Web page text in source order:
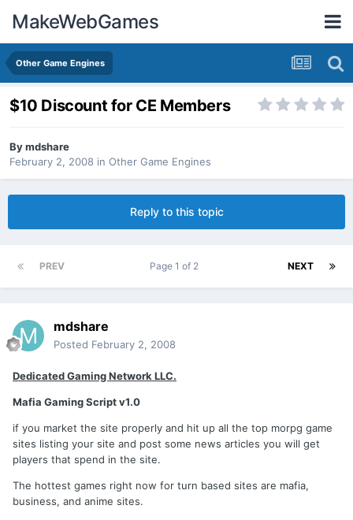
MakeWebGames
Other Game Engines
$10 Discount for CE Members
Bymdshare
February 2, 2008 in Other Game Engines
Reply to this topic
PREV NEXT
Page 1 of 2
mdshare
Posted February 2, 2008
Dedicated Gaming Network LLC.
Mafia Gaming Script v1.0
if you market the site properly and hit up all the top morpg game
sites listing your site and post some news articles you will get
players that spend in the site.
The hottest games right now for turn based sites are mafia,
business, and anime sites.